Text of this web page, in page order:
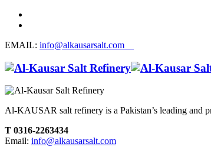
EMAIL: info@alkausarsalt.com
Al-KAUSAR salt refinery is a Pakistan’s leading and
T 0316-2263434
Email: info@alkausarsalt.com